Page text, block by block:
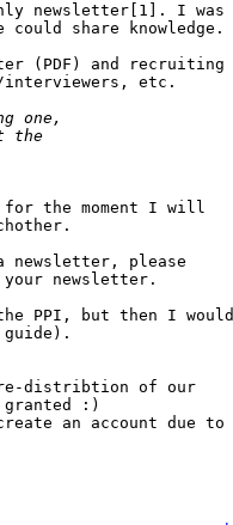
newsletter[1]. I was
could share knowledge.
(PDF) and recruiting
etc.
the moment I will
newsletter, please
newsletter.
PPI, but then I would
re-distribtion of our
:)
an account due to